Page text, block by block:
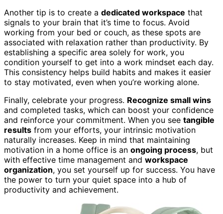
Another tip is to create a dedicated workspace that
signals to your brain that it’s time to focus. Avoid
working from your bed or couch, as these spots are
associated with relaxation rather than productivity. By
establishing a specific area solely for work, you
condition yourself to get into a work mindset each day.
This consistency helps build habits and makes it easier
to stay motivated, even when you’re working alone.
Finally, celebrate your progress. Recognize small wins
and completed tasks, which can boost your confidence
and reinforce your commitment. When you see tangible
results from your efforts, your intrinsic motivation
naturally increases. Keep in mind that maintaining
motivation in a home office is an ongoing process, but
with effective time management and workspace
organization, you set yourself up for success. You have
the power to turn your quiet space into a hub of
productivity and achievement.